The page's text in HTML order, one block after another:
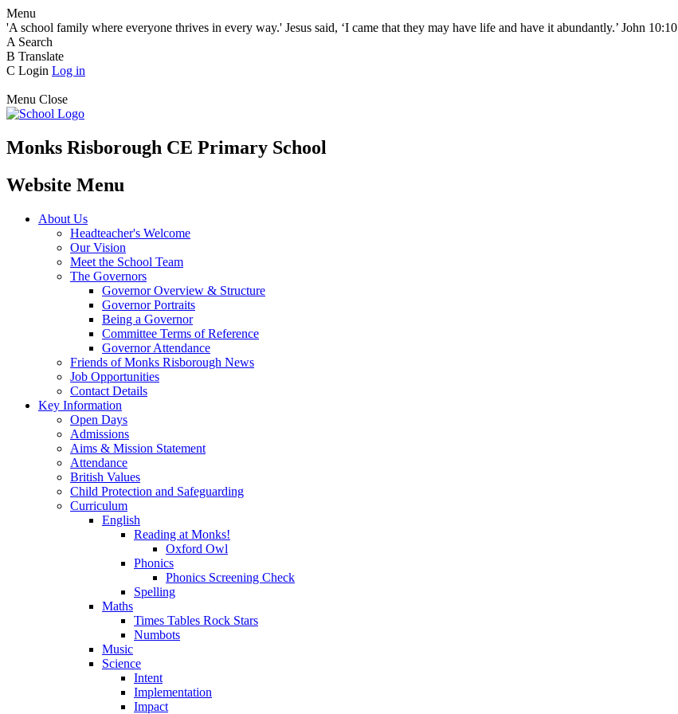
Menu
'A school family where everyone thrives in every way.' Jesus said, ‘I came that they may have life and have it abundantly.’ John 10:10
A Search
B Translate
C Login Log in
Menu Close
Monks Risborough CE Primary School
Website Menu
About Us
Headteacher's Welcome
Our Vision
Meet the School Team
The Governors
Governor Overview & Structure
Governor Portraits
Being a Governor
Committee Terms of Reference
Governor Attendance
Friends of Monks Risborough News
Job Opportunities
Contact Details
Key Information
Open Days
Admissions
Aims & Mission Statement
Attendance
British Values
Child Protection and Safeguarding
Curriculum
English
Reading at Monks!
Oxford Owl
Phonics
Phonics Screening Check
Spelling
Maths
Times Tables Rock Stars
Numbots
Music
Science
Intent
Implementation
Impact